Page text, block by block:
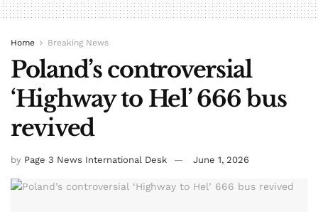
Home Breaking News
Poland’s controversial
‘Highway to Hel’ 666 bus
revived
by Page 3 News International Desk June 1, 2026